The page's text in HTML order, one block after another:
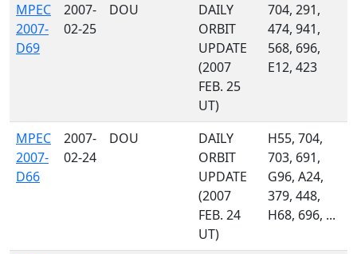
MPEC
2007-
D69
2007-
02-25
DOU
DAILY
ORBIT
UPDATE
(2007
FEB. 25
UT)
704, 291,
474, 941,
568, 696,
E12, 423
MPEC
2007-
D66
2007-
02-24
DOU
DAILY
ORBIT
UPDATE
(2007
FEB. 24
UT)
H55, 704,
703, 691,
G96, A24,
379, 448,
H68, 696, ...